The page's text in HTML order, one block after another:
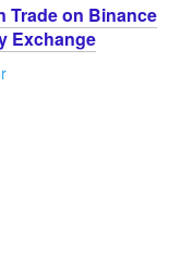
Trade on Binance
Exchange